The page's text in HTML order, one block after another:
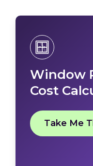
Window
Cost
Take Me